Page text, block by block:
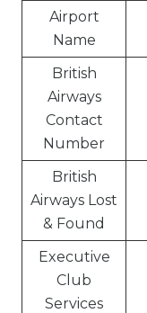
Airport
Name
British
Airways
Contact
Number
British
Airways Lost
& Found
Executive
Club
Services